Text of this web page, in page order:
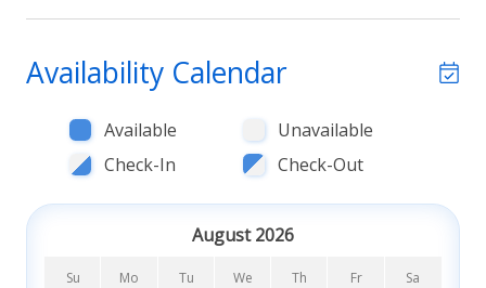
private backyard where you can watch and listen to
the wide variety of birds that come to visit.
Other features include en-suite bath in the primary
bedroom, 2-car garage, laundry area, close to
Atlantic Beach, as well as many parks, shops and
dining. If the beach is what you love it's just an easy
6-minute walk to immerse yourself in the sights and
Availability Calendar
Available
Unavailable
Check-In
Check-Out
August 2026
Su Mo Tu We Th Fr Sa